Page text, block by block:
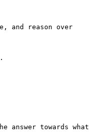
and reason over
towards what